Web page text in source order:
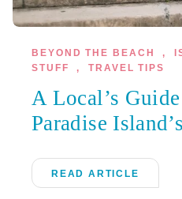
BEYOND THE BEACH ,
STUFF
, TRAVEL TIPS
A Local’s
Paradise
READ ARTICLE